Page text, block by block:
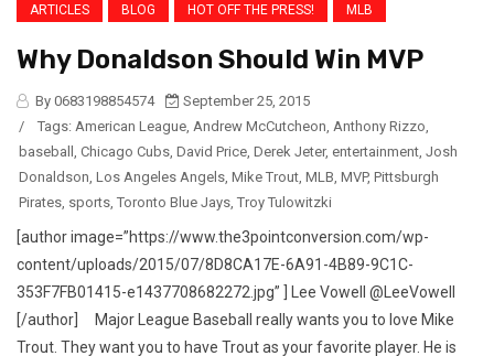
ARTICLES BLOG HOT OFF THE PRESS! MLB
Why Donaldson Should Win MVP
By 0683198854574
September 25, 2015
/
Tags: American League Andrew McCutcheon Anthony Rizzo
baseball Chicago Cubs David Price Derek Jeter, entertainment Josh
Donaldson Los Angeles Angels Mike Trout MLB MVP, Pittsburgh
Pirates sports Toronto Blue Jays Troy Tulowitzki
[author image=”https://www.the3pointconversion.com/wp-
content/uploads/2015/07/8D8CA17E-6A91-4B89-9C1C-
353F7FB01415-e1437708682272.jpg” ] Lee Vowell @LeeVowell
[/author] Major League Baseball really wants you to love Mike
Trout. They want you to have Trout as your favorite player. He is